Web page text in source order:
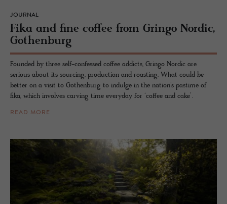
JOURNAL
Fika and fine cof­fee from Gringo Nordic,
Gothen­burg
Founded by three self-confessed coffee addicts, Gringo Nordic are
serious about its sourcing, production and roasting. What could be
better on a visit to Gothenburg to indulge in the nation’s pastime of
fika, which involves carving time everyday for ‘coffee and cake’.
READ MORE